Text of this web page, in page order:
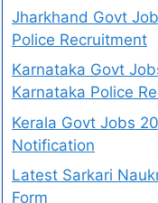
Jharkhand Govt
Police Recruitment
Karnataka Govt
Karnataka Police
Kerala Govt Jobs
Notification
Latest Sarkari
Form